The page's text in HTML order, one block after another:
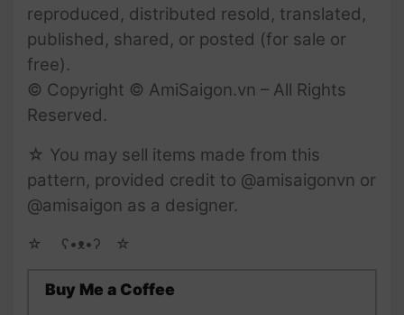
reproduced, distributed resold, translated,
published, shared, or posted (for sale or
free).
© Copyright © AmiSaigon.vn – All Rights
Reserved.
☆ You may sell items made from this
pattern, provided credit to @amisaigonvn or
@amisaigon as a designer.
☆ゝ ʕ•ᴥ•ʔゝ☆
Buy Me a Coffee